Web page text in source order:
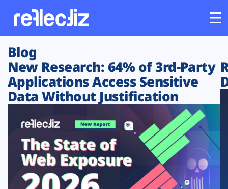
Customers
Platform
Solutions
Resources
Blog
New Research: 64% of 3rd-Party
Applications Access Sensitive
Data Without Justification